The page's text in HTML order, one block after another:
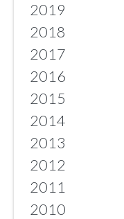
2019
2018
2017
2016
2015
2014
2013
2012
2011
2010